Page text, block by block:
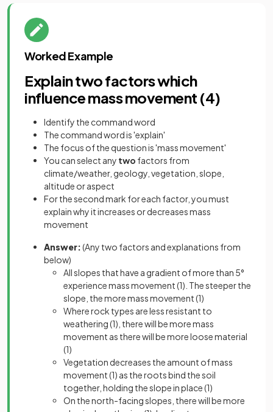
Worked Example
Explain two factors which
influence mass movement (4)
Identify the command word
The command word is 'explain'
The focus of the question is 'mass movement'
You can select any two factors from
climate/weather, geology, vegetation, slope,
altitude or aspect
For the second mark for each factor, you must
explain why it increases or decreases mass
movement
Answer:(Any two factors and explanations from
below)
All slopes that have a gradient of more than 5°
experience mass movement(1) . The steeper the
slope, the more mass movement(1)
Where rock types are less resistant to
weathering(1), there will be more mass
movement as there will be more loose material
(1)
Vegetation decreases the amount of mass
movement(1) as the roots bind the soil
together, holding the slope in place(1)
On the north-facing slopes, there will be more